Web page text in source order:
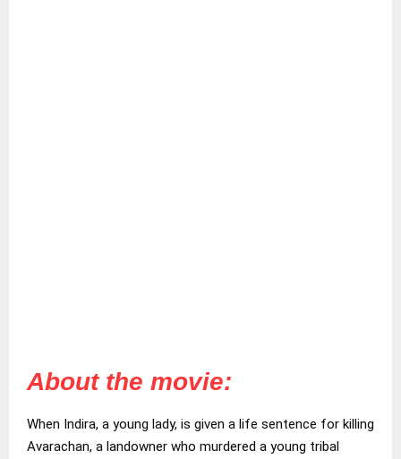
About the movie:
When Indira, a young lady, is given a life sentence for killing
Avarachan, a landowner who murdered a young tribal